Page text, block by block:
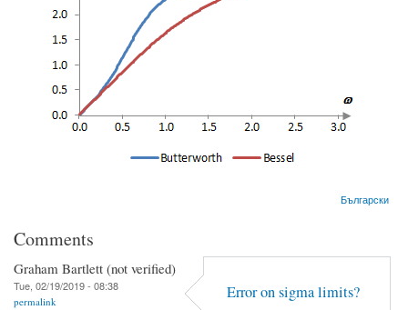
Български
Comments
Graham Bartlett (not verified)
Tue, 02/19/2019 - 08:38
permalink Error on sigma limits?